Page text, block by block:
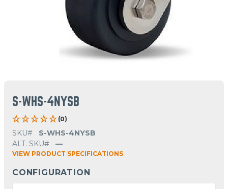
S-WHS-4NYSB
(0)
SKU#
S-WHS-4NYSB
ALT. SKU#
—
VIEW PRODUCT SPECIFICATIONS
CONFIGURATION